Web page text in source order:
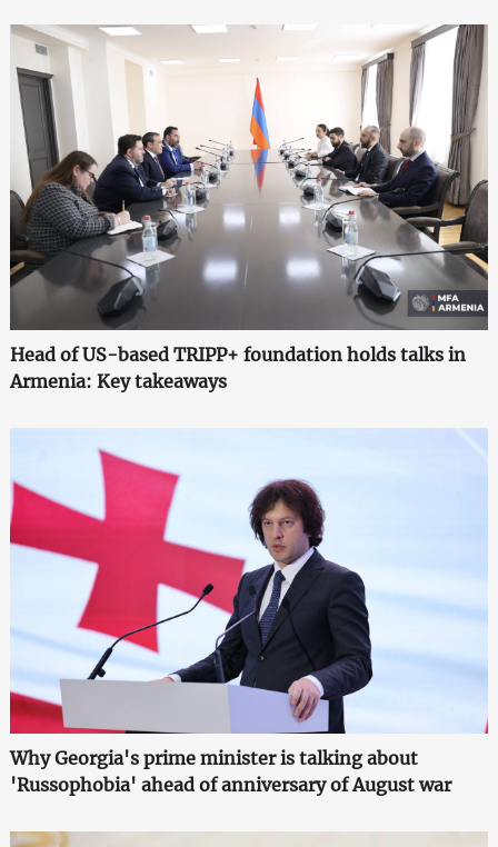
Head of US-based TRIPP+ foundation holds talks in
Armenia: Key takeaways
Why Georgia's prime minister is talking about
'Russophobia' ahead of anniversary of August war